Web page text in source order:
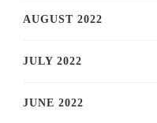
AUGUST 2022
JULY 2022
JUNE 2022